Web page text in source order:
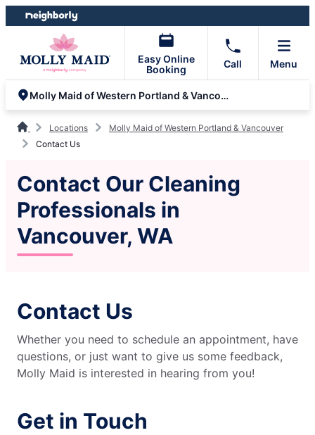
Skip
to
Skip
to
Easy Online
Booking
Call Menu
Molly Maid of Western Portland & Vancouver
Locations
Molly Maid of Western Portland & Vancouver
Contact Us
Contact Our Cleaning
Professionals in
Vancouver, WA
Contact Us
Whether you need to schedule an appointment, have
questions, or just want to give us some feedback,
Molly Maid is interested in hearing from you!
Get in Touch